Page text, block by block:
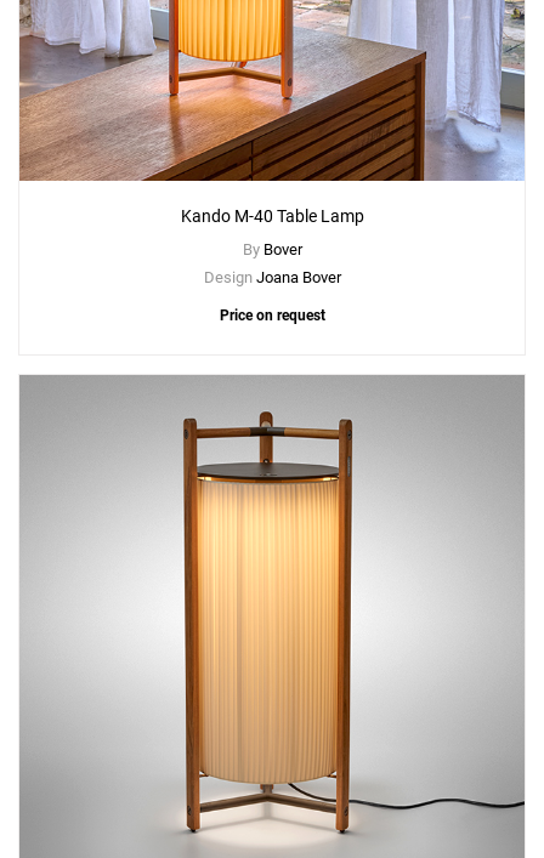
Kando M-40 Table Lamp
By Bover
Design Joana Bover
Price on request